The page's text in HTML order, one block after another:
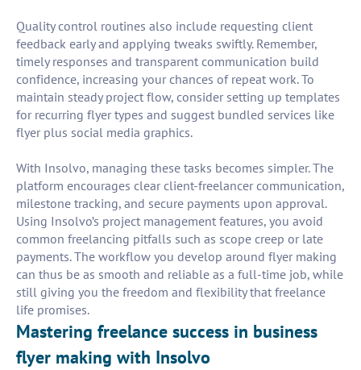
Quality control routines also include requesting client
feedback early and applying tweaks swiftly. Remember,
timely responses and transparent communication build
confidence, increasing your chances of repeat work. To
maintain steady project flow, consider setting up templates
for recurring flyer types and suggest bundled services like
flyer plus social media graphics.
With Insolvo, managing these tasks becomes simpler. The
platform encourages clear client-freelancer communication,
milestone tracking, and secure payments upon approval.
Using Insolvo’s project management features, you avoid
common freelancing pitfalls such as scope creep or late
payments. The workflow you develop around flyer making
can thus be as smooth and reliable as a full-time job, while
still giving you the freedom and flexibility that freelance
life promises.
Mastering freelance success in business
flyer making with Insolvo